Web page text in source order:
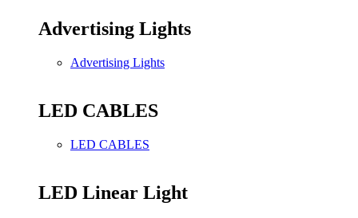
Advertising Lights
Advertising Lights
LED CABLES
LED CABLES
LED Linear Light